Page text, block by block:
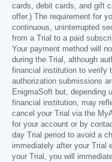
cards, debit cards, and gift
offer.) The requirement for
continuous, uninterrupted
from a Trial to a paid
Your payment method will
during the Trial, although
financial institution to verify
authorization submissions
EnigmaSoft but, depending
financial institution, may
cancel your Trial via the
for your account or by
day Trial period to avoid a
immediately after your Trial
your Trial, you will